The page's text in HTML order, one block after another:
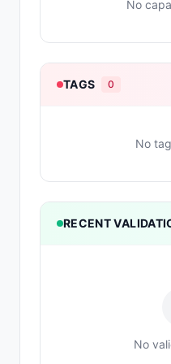
No
TAGS 0
No
RECENT
No